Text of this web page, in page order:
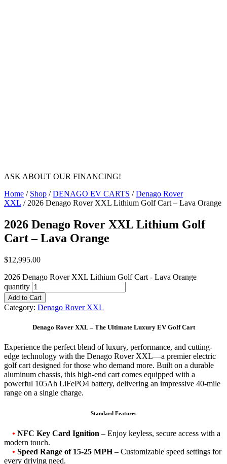
ASK ABOUT OUR FINANCING!
Home / Shop /DENAGO EV CARTS /Denago Rover
XXL / 2026 Denago Rover XXL Lithium Golf Cart – Lava Orange
2026 Denago Rover XXL Lithium Golf
Cart – Lava Orange
$12,995.00
2026 Denago Rover XXL Lithium Golf Cart - Lava Orange
quantity
Add to Cart
Category: Denago Rover XXL
Denago Rover XXL – The Ultimate Luxury EV Golf Cart
Experience the perfect blend of luxury, performance, and cutting-
edge technology with the Denago Rover XXL—a premier electric
golf cart designed for those who demand more. Built on a durable
aluminum chassis, this high-end cart comes equipped with a
powerful 105Ah LiFePO4 battery, delivering an impressive 40-mile
range on a single charge.
Standard Features
• NFC Key Card Ignition – Enjoy keyless, secure access with a
modern touch.
• Speed Range of 15-25 MPH– Customizable speed settings for
every driving need.